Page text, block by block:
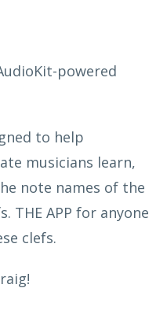
powered
to help
musicians learn,
note names of the
THE APP for anyone
clefs.